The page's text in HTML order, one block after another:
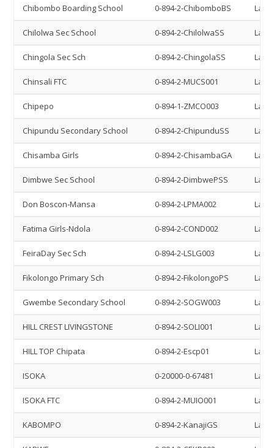
Chibombo Boarding School 0-894-2-ChibomboBS
Chilolwa Sec School 0-894-2-ChilolwaSS
Chingola Sec Sch 0-894-2-ChingolaSS
Chinsali FTC 0-894-2-MUCS001
Chipepo 0-894-1-ZMCO003
Chipundu Secondary School 0-894-2-ChipunduSS
Chisamba Girls 0-894-2-ChisambaGA
Dimbwe Sec School 0-894-2-DimbwePSS
Don Boscon-Mansa 0-894-2-LPMA002
Fatima Girls-Ndola 0-894-2-COND002
FeiraDay Sec Sch 0-894-2-LSLG003
Fikolongo Primary Sch 0-894-2-FikolongoPS
Gwembe Secondary School 0-894-2-SOGW003
HILL CREST LIVINGSTONE 0-894-2-SOLI001
HILL TOP Chipata 0-894-2-Escp01
ISOKA 0-20000-0-67481
ISOKA FTC 0-894-2-MUIO001
KABOMPO 0-894-2-KanajiGS